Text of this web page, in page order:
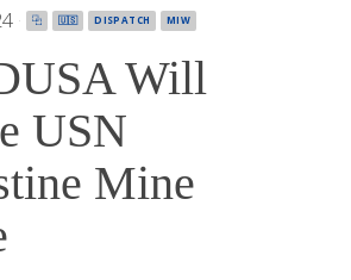
· ⿻ 🇺🇸 DISPATCH MIW
Will
USN
Mine